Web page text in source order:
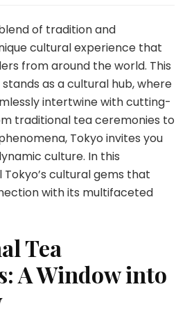
of tradition and
cultural experience that
from around the world. This
as a cultural hub, where
intertwine with cutting-
traditional tea ceremonies to
Tokyo invites you
culture. In this
cultural gems that
with its multifaceted
Tea
A Window into